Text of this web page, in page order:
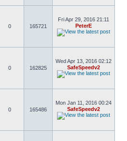
0 165721
Fri Apr 29, 2016 21:11
PeterE
0 162825
Wed Apr 13, 2016 02:12
SafeSpeedv2
0 165486
Mon Jan 11, 2016 00:24
SafeSpeedv2